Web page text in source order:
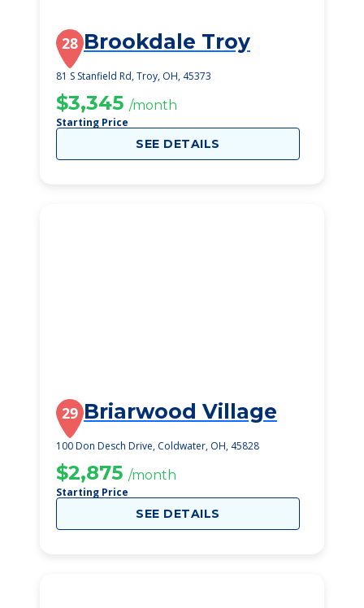
28 Brookdale Troy
81 S Stanfield Rd, Troy, OH, 45373
$3,345 /month
Starting Price
SEE DETAILS
29 Briarwood Village
100 Don Desch Drive, Coldwater, OH, 45828
$2,875 /month
Starting Price
SEE DETAILS